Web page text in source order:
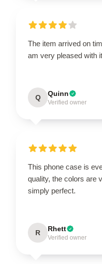
The item arrived on
am very pleased with
Q Quinn
Verified owner
This phone case is
quality, the colors are
simply perfect.
R Rhett
Verified owner